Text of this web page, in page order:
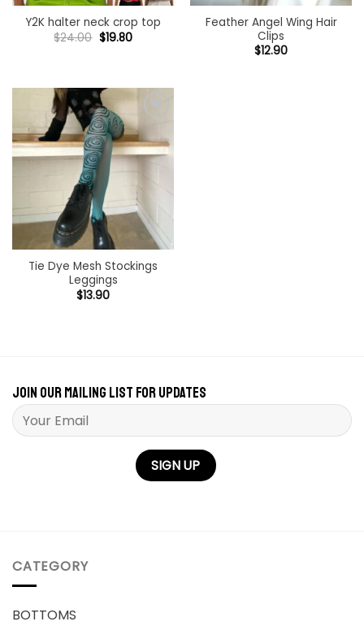
Y2K halter neck crop top
$24.00 Original
price
$19.80Current
Feather Angel Wing Hair
Clips
$12.90
Add to
wishlist
Tie Dye Mesh Stockings
Leggings
$13.90
Join our mailing list for updates
Please leave this field empty.
CATEGORY
BOTTOMS